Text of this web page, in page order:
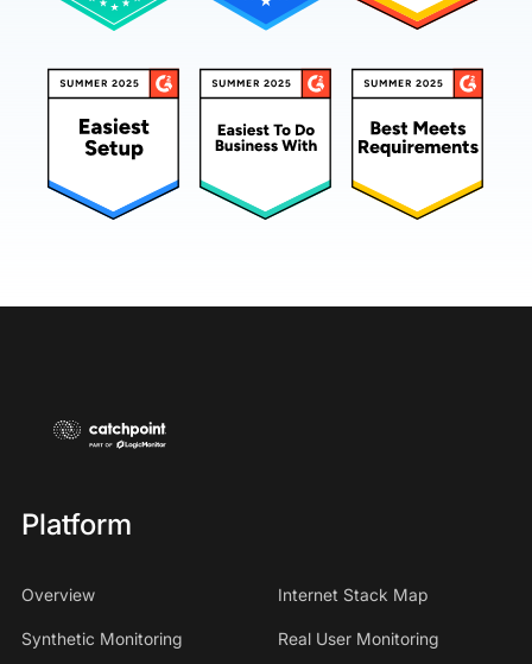
Platform
Overview Internet Stack Map
Synthetic Monitoring Real User Monitoring